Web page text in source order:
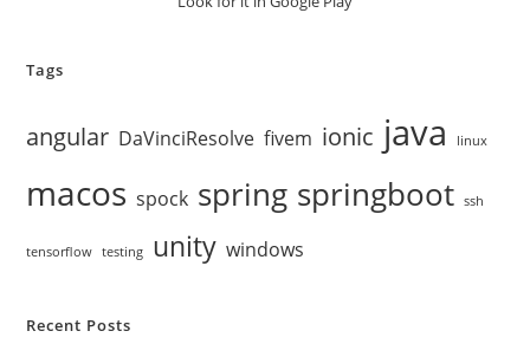
Tags
angular DaVinciResolve fivem ionic java linux
macos spock spring springboot ssh
tensorflow testing unity windows
Recent Posts